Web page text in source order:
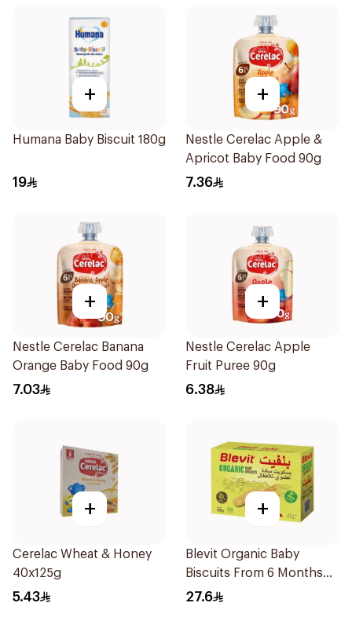
+
Humana Baby Biscuit 180g
19
+
Nestle Cerelac Apple &
Apricot Baby Food 90g
7.36
+
Nestle Cerelac Banana
Orange Baby Food 90g
7.03
+
Nestle Cerelac Apple
Fruit Puree 90g
6.38
+
Cerelac Wheat & Honey
40x125g
5.43
+
Blevit Organic Baby
Biscuits From 6 Months
180g
27.6